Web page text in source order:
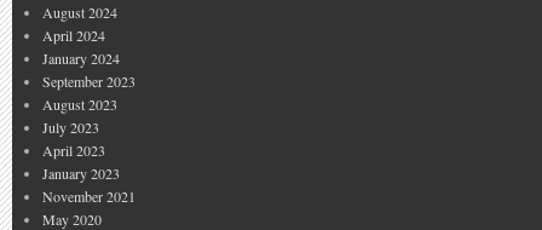
August 2024
April 2024
January 2024
September 2023
August 2023
July 2023
April 2023
January 2023
November 2021
May 2020